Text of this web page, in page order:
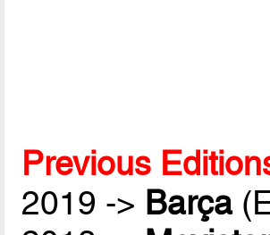
Previous
2019 -> Barça